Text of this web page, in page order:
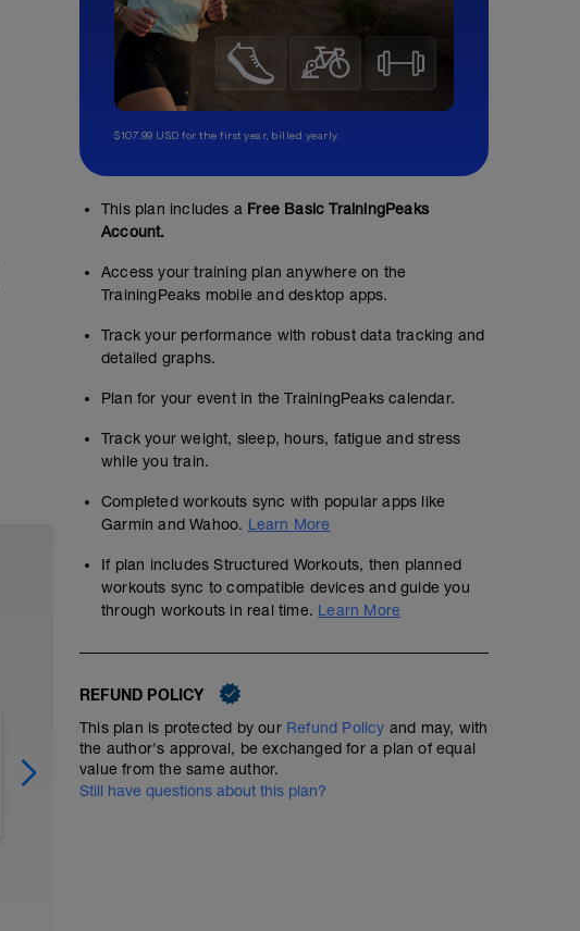
60 min Easy Run HR with Strides
01:00:00 50 TSS
$107.99 USD for the first year, billed yearly.
This plan includes a Free Basic TrainingPeaks
Account.
Access your training plan anywhere on the
TrainingPeaks mobile and desktop apps.
Track your performance with robust data tracking and
detailed graphs.
Plan for your event in the TrainingPeaks calendar.
Track your weight, sleep, hours, fatigue and stress
while you train.
Completed workouts sync with popular apps like
Garmin and Wahoo. Learn More
If plan includes Structured Workouts, then planned
workouts sync to compatible devices and guide you
through workouts in real time. Learn More
REFUND POLICY
This plan is protected by our Refund Policy and may, with
the author's approval, be exchanged for a plan of equal
value from the same author.
Still have questions about this plan?